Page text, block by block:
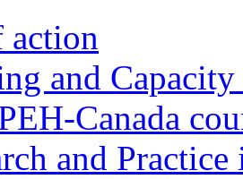
action
and
Canada
and Practice